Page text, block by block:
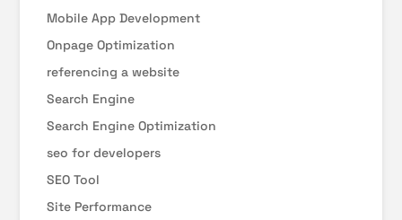
Mobile App Development
Onpage Optimization
referencing a website
Search Engine
Search Engine Optimization
seo for developers
SEO Tool
Site Performance